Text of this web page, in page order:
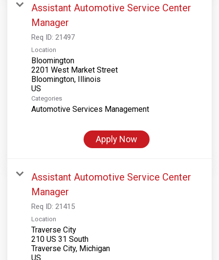
Assistant Automotive Service Center
Manager
Req ID: 21497
Location
Bloomington
2201 West Market Street
Bloomington, Illinois
Categories
Automotive Services Management
Apply Now
Assistant Automotive Service Center
Manager
Req ID: 21415
Location
Traverse City
210 US 31 South
Traverse City, Michigan